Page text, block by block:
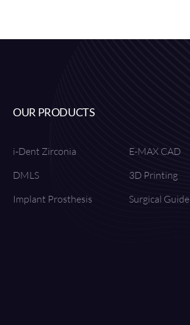
OUR PRODUCTS
i-Dent Zirconia
DMLS
Implant Prosthesis
E-MAX CAD
3D Printing
Surgical Guide